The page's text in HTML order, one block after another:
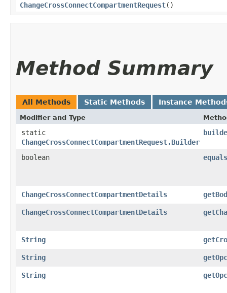
ChangeCrossConnectCompartmentRequest()
Method Summary
All Methods Static Methods Instance
Modifier and Type
static
ChangeCrossConnectCompartmentRequest.Builder
boolean equals
ChangeCrossConnectCompartmentDetails
ChangeCrossConnectCompartmentDetails
String
String
String